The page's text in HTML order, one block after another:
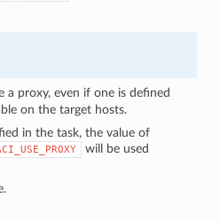
a proxy, even if one is defined
on the target hosts.
in the task, the value of
will be used